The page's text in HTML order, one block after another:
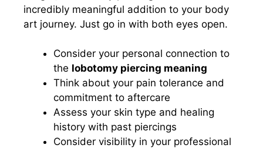
incredibly meaningful addition to your body
art journey. Just go in with both eyes open.
Consider your personal connection to
the lobotomy piercing meaning
Think about your pain tolerance and
commitment to aftercare
Assess your skin type and healing
history with past piercings
Consider visibility in your professional